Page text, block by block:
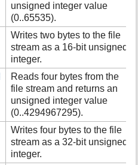
unsigned integer value
(0..65535).
Writes two bytes to the file
stream as a 16-bit unsigned
integer.
Reads four bytes from the
file stream and returns an
unsigned integer value
(0..4294967295).
Writes four bytes to the file
stream as a 32-bit unsigned
integer.